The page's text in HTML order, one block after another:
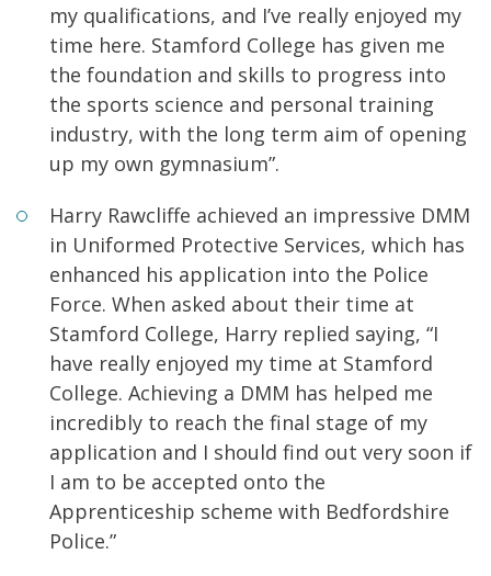
my qualifications, and I’ve really enjoyed my
time here. Stamford College has given me
the foundation and skills to progress into
the sports science and personal training
industry, with the long term aim of opening
up my own gymnasium”.
Harry Rawcliffe achieved an impressive DMM
in Uniformed Protective Services, which has
enhanced his application into the Police
Force. When asked about their time at
Stamford College, Harry replied saying, “I
have really enjoyed my time at Stamford
College. Achieving a DMM has helped me
incredibly to reach the final stage of my
application and I should find out very soon if
I am to be accepted onto the
Apprenticeship scheme with Bedfordshire
Police.”